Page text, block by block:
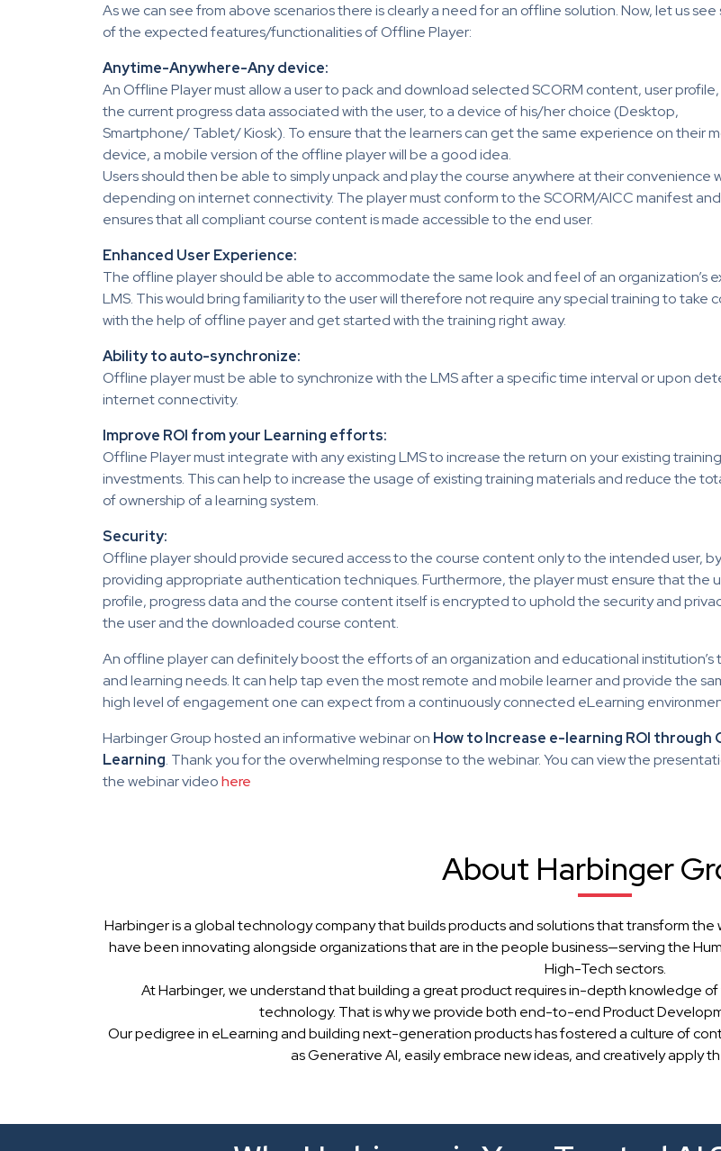
As we can see from above scenarios there is clearly a need for an offline solution. Now, let us see
of the expected features/functionalities of Offline Player:
Anytime-Anywhere-Any device:
An Offline Player must allow a user to pack and download selected SCORM content, user
the current progress data associated with the user, to a device of his/her choice (Desktop,
Smartphone/ Tablet/ Kiosk). To ensure that the learners can get the same experience on their
device, a mobile version of the offline player will be a good idea.
Users should then be able to simply unpack and play the course anywhere at their convenience
depending on internet connectivity. The player must conform to the SCORM/AICC manifest and
ensures that all compliant course content is made accessible to the end user.
Enhanced User Experience:
The offline player should be able to accommodate the same look and feel of an organization’s
LMS. This would bring familiarity to the user will therefore not require any special training to take
with the help of offline payer and get started with the training right away.
Ability to auto-synchronize:
Offline player must be able to synchronize with the LMS after a specific time interval or upon
internet connectivity.
Improve ROI from your Learning efforts:
Offline Player must integrate with any existing LMS to increase the return on your existing training
investments. This can help to increase the usage of existing training materials and reduce the
of ownership of a learning system.
Security:
Offline player should provide secured access to the course content only to the intended user, by
providing appropriate authentication techniques. Furthermore, the player must ensure that the
profile, progress data and the course content itself is encrypted to uphold the security and
the user and the downloaded course content.
An offline player can definitely boost the efforts of an organization and educational institution’s
and learning needs. It can help tap even the most remote and mobile learner and provide the
high level of engagement one can expect from a continuously connected eLearning
Harbinger Group hosted an informative webinar on How to Increase e-learning ROI through
Learning. Thank you for the overwhelming response to the webinar. You can view the
the webinar videohere
About Harbinger
Harbinger is a global technology company that builds products and solutions that transform
have been innovating alongside organizations that are in the people business—serving the
High-Tech sectors.
At Harbinger, we understand that building a great product requires in-depth knowledge
technology. That is why we provide both end-to-end Product
Our pedigree in eLearning and building next-generation products has fostered a culture of
as Generative AI, easily embrace new ideas, and creatively apply